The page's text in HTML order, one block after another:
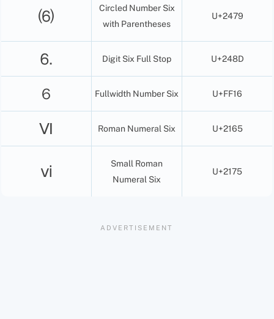
⑹
Circled Number Six
with Parentheses
U+2479
⒍ Digit Six Full Stop U+248D
６ Fullwidth Number Six U+FF16
Ⅵ Roman Numeral Six U+2165
ⅵ
Small Roman
Numeral Six
U+2175